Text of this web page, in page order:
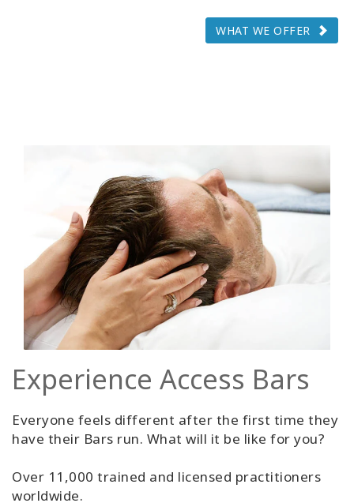
WHAT WE OFFER
Experience Access Bars
Everyone feels different after the first time they
have their Bars run. What will it be like for you?
Over 11,000 trained and licensed practitioners
worldwide.